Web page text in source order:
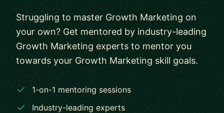
Struggling to master Growth Marketing on
your own? Get mentored by industry-leading
Growth Marketing experts to mentor you
towards your Growth Marketing skill goals.
1-on-1 mentoring sessions
Industry-leading experts